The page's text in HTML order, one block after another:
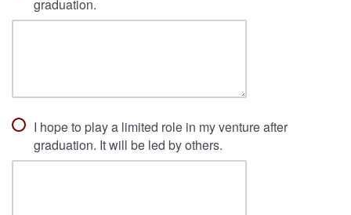
graduation.
I hope to play a limited role in my venture after
graduation. It will be led by others.